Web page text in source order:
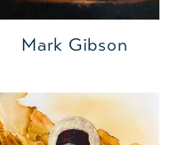
Mark Gibson